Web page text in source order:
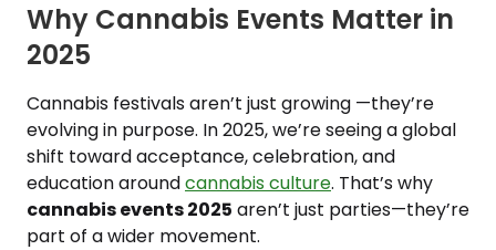
Why Cannabis Events Matter in
2025
Cannabis festivals aren’t just growing —they’re
evolving in purpose. In 2025, we’re seeing a global
shift toward acceptance, celebration, and
education aroundcannabis culture. That’s why
cannabis events 2025 aren’t just parties—they’re
part of a wider movement.